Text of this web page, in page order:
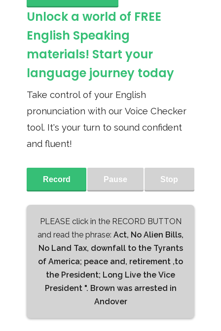
Unlock a world of FREE
English Speaking
materials! Start your
language journey today
Take control of your English
pronunciation with our Voice Checker
tool. It's your turn to sound confident
and fluent!
Record Pause Stop
PLEASE click in the RECORD BUTTON
and read the phrase: Act, No Alien Bills,
No Land Tax, downfall to the Tyrants
of America; peace and, retirement ,to
the President; Long Live the Vice
President ". Brown was arrested in
Andover